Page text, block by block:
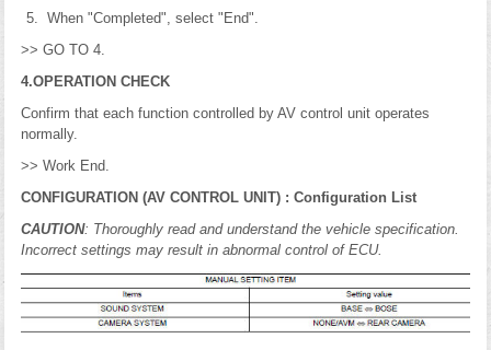
When "Completed", select "End".
>> GO TO 4.
4.OPERATION CHECK
Confirm that each function controlled by AV control unit operates
normally.
>> Work End.
CONFIGURATION (AV CONTROL UNIT) : Configuration List
CAUTION: Thoroughly read and understand the vehicle specification.
Incorrect settings may result in abnormal control of ECU.